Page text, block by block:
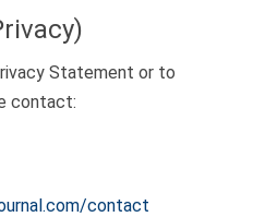
Statement or to
contact:
contact